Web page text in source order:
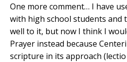
One more comment… I have
with high school students and
well to it, but now I think I
Prayer instead because
scripture in its approach